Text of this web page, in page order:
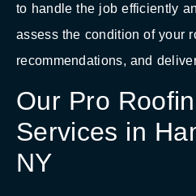
to handle the job efficiently
assess the condition of your
recommendations, and
Our Pro
Services in
NY